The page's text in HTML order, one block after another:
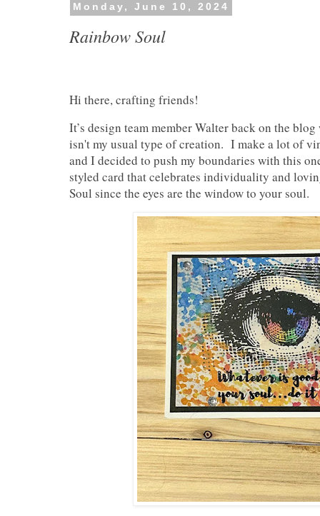
Monday, June 10, 2024
Rainbow Soul
Hi there, crafting friends!
It’s design team member Walter back on the
isn't my usual type of creation. I make a lot of
and I decided to push my boundaries with this
styled card that celebrates individuality and
Soul since the eyes are the window to your soul.